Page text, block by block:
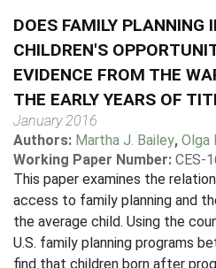
DOES FAMILY PLANNING
CHILDREN'S
EVIDENCE FROM THE
THE EARLY YEARS OF
January 2016
Authors: Martha J. Bailey, Olga
Working Paper Number: CES-
This paper examines the
access to family planning and
the average child. Using the
U.S. family planning programs
find that children born after